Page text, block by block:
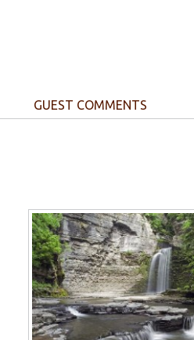
GUEST COMMENTS